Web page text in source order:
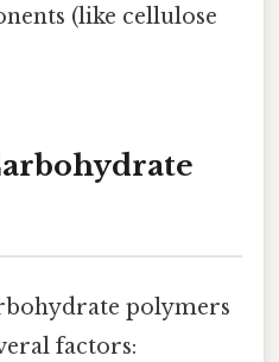
(like cellulose
polymers
factors: